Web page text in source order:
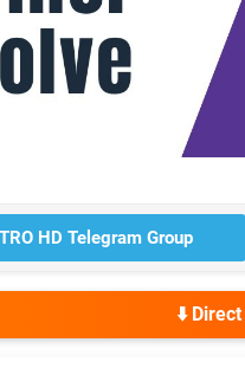
HD Telegram Group
⬇️